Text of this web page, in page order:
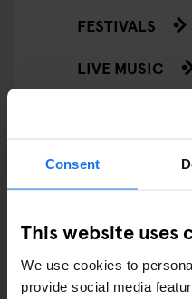
Consent
This website uses
We use cookies to
provide social media
FESTIVALS
LIVE MUSIC
GENERATOR
GOING OUT
BARS AND